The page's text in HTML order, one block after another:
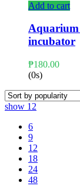
Add to cart
Aquarium
incubator
₱180.00
(0s)
show 12
6
9
12
18
24
48